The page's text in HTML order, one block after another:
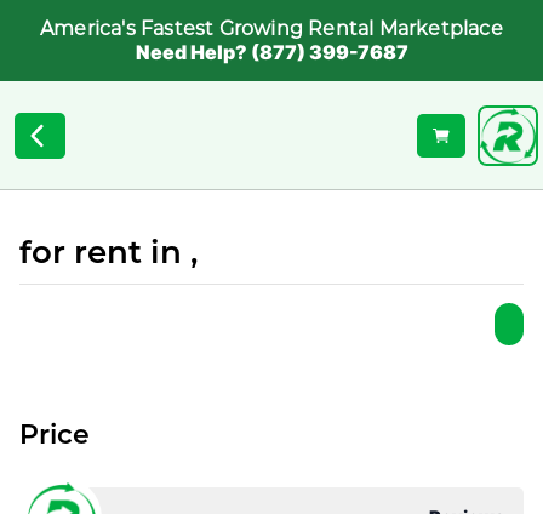
America's Fastest Growing Rental Marketplace
Need Help? (877) 399-7687
for rent in ,
Price